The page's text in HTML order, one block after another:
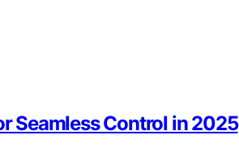
Seamless Control in 2025